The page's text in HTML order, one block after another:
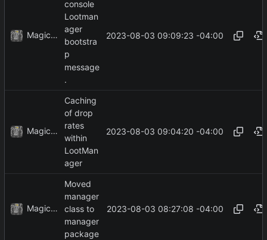
MagicBot
console
Lootman
ager
bootstra
p
message
.
2023-08-03 09:09:23 -04:00
MagicBot
Caching
of drop
rates
within
LootMan
ager
2023-08-03 09:04:20 -04:00
MagicBot
Moved
manager
class to
manager
package
2023-08-03 08:27:08 -04:00